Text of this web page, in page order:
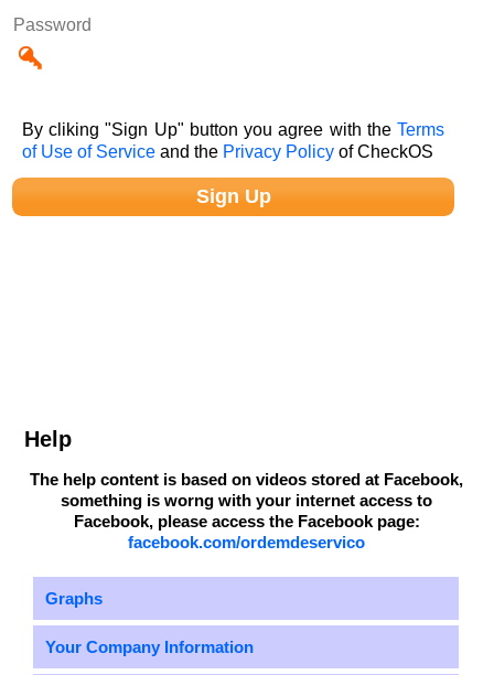
Password
By cliking "Sign Up" button you agree with theTerms
of Use of Service and the Privacy Policy of CheckOS
Help
The help content is based on videos stored at Facebook,
something is worng with your internet access to
Facebook, please access the Facebook page:
facebook.com/ordemdeservico
Graphs
Your Company Information